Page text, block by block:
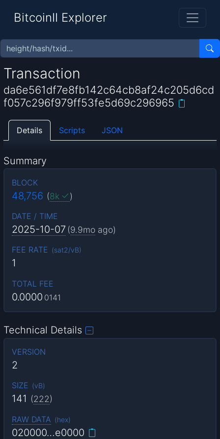
BitcoinII Explorer
Transaction
da6e561df7e8fb142c64cb8af24c205d6cd
f057c296f979ff53fe5d69c296965
Details Scripts JSON
Summary
BLOCK
48,756 (8k )
DATE / TIME
2025-10-07 (9.9mo ago)
FEE RATE (sat2/vB)
1
TOTAL FEE
0.0000 0141
Technical Details
VERSION
2
SIZE (vB)
141 (222)
RAW DATA (hex)
020000…e0000